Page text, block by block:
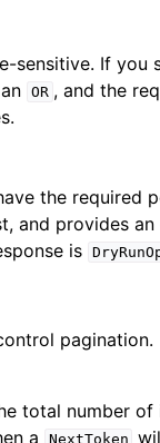
sensitive. If you
OR , and the
the required
and provides
is
pagination.
total number of
a
NextToken